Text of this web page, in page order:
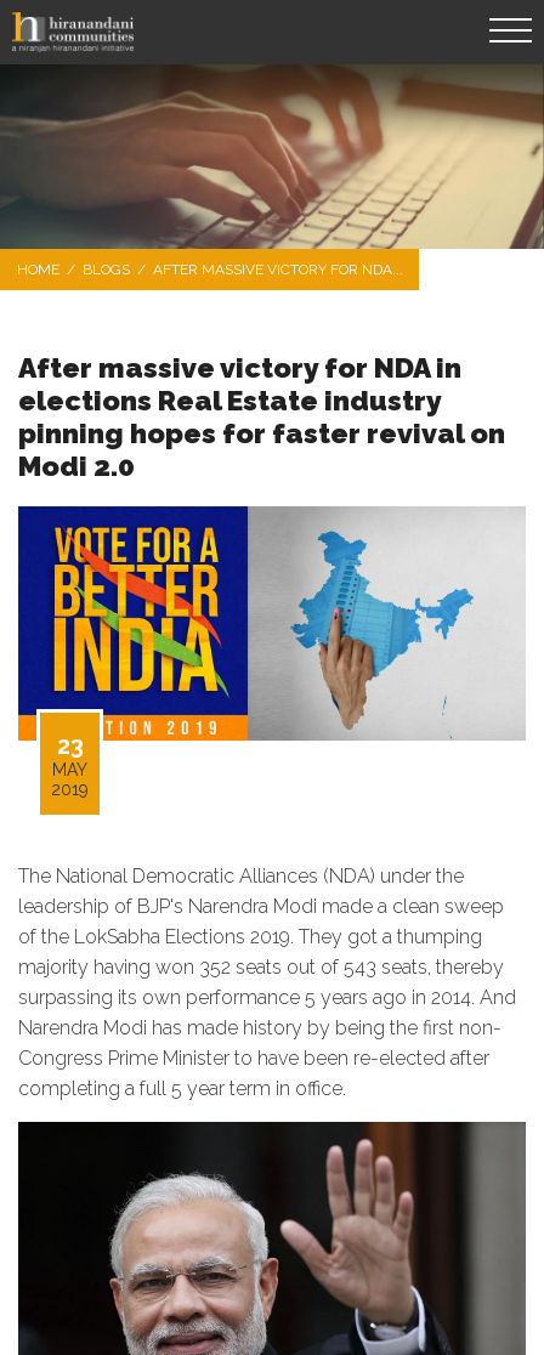
HOME / BLOGS / AFTER MASSIVE VICTORY FOR NDA...
After massive victory for NDA in
elections Real Estate industry
pinning hopes for faster revival on
Modi 2.0
23
MAY
2019
The National Democratic Alliances (NDA) under the
leadership of BJP's Narendra Modi made a clean sweep
of the LokSabha Elections 2019. They got a thumping
majority having won 352 seats out of 543 seats, thereby
surpassing its own performance 5 years ago in 2014. And
Narendra Modi has made history by being the first non-
Congress Prime Minister to have been re-elected after
completing a full 5 year term in office.